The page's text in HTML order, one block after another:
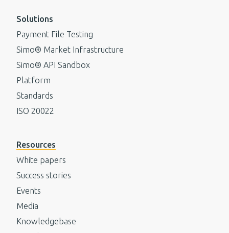
Solutions
Payment File Testing
Simo® Market Infrastructure
Simo® API Sandbox
Platform
Standards
ISO 20022
Resources
White papers
Success stories
Events
Media
Knowledgebase